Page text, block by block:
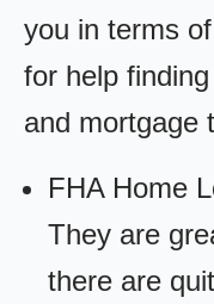
you in terms
for help
and mortgage
FHA Home
They are
there are